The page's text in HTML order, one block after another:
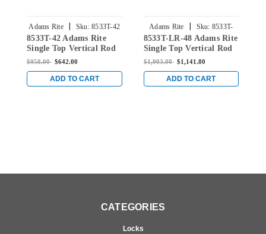
Adams Rite | Sku: 8533T-42
8533T-42 Adams Rite
Single Top Vertical Rod
Exit Device for Steel
$958.00 $642.00
ADD TO CART
Adams Rite | Sku: 8533T-
LR-48
8533T-LR-48 Adams Rite
Single Top Vertical Rod
Exit Device for Steel
$1,903.00 $1,141.80
ADD TO CART
CATEGORIES
Locks